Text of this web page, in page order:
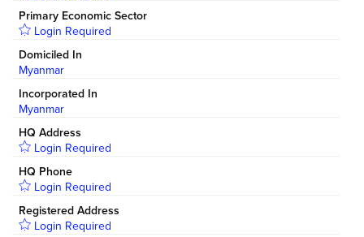
Primary Economic Sector
Login Required
Domiciled In
Myanmar
Incorporated In
Myanmar
HQ Address
Login Required
HQ Phone
Login Required
Registered Address
Login Required